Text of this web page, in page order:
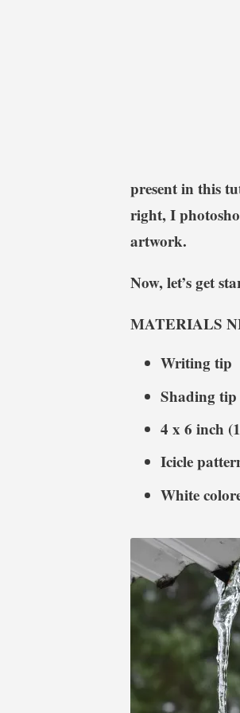
present in this
right, I
artwork.
Now, let’s get
MATERIALS
Writing tip
Shading tip
4 x 6 inch
Icicle
White